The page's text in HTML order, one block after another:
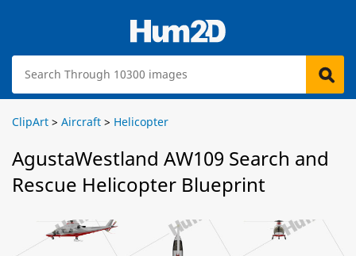
ClipArt > Aircraft > Helicopter
AgustaWestland AW109 Search and
Rescue Helicopter Blueprint